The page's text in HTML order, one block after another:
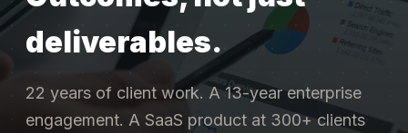
deliverables.
22 years of client work. A 13-year enterprise
engagement. A SaaS product at 300+ clients